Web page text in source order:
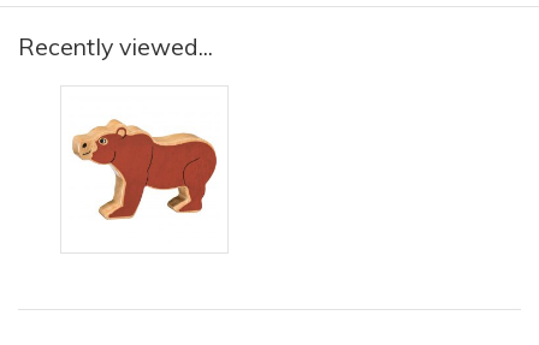
Recently viewed...